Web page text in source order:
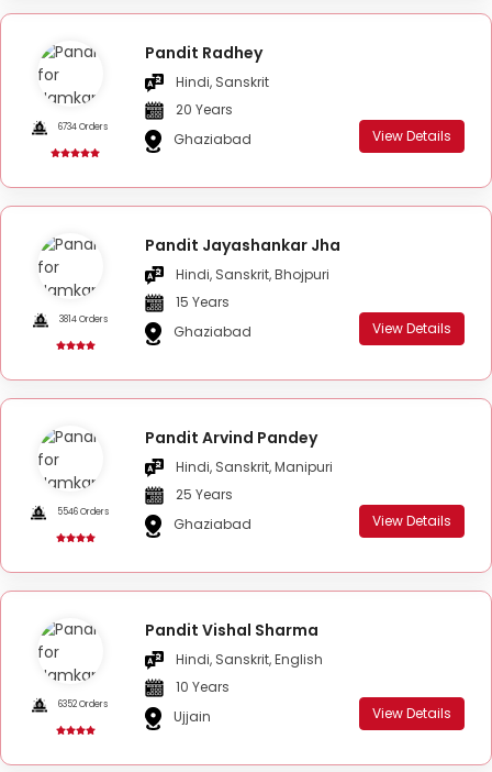
6734 Orders
Pandit Radhey
Hindi, Sanskrit
20 Years
Ghaziabad
View Details
3814 Orders
Pandit Jayashankar Jha
Hindi, Sanskrit, Bhojpuri
15 Years
Ghaziabad
View Details
5546 Orders
Pandit Arvind Pandey
Hindi, Sanskrit, Manipuri
25 Years
Ghaziabad
View Details
6352 Orders
Pandit Vishal Sharma
Hindi, Sanskrit, English
10 Years
Ujjain
View Details